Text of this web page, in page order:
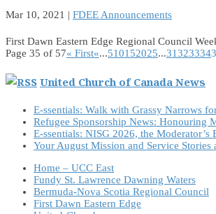
Mar 10, 2021 | FDEE Announcements
First Dawn Eastern Edge Regional Council
Page 35 of 57« First«...510152025...31323334
United Church of Canada News
E-ssentials: Walk with Grassy Narrows
Refugee Sponsorship News: Honouring
E-ssentials: NISG 2026, the
Your August Mission and Service Stories
Home – UCC East
Fundy St. Lawrence Dawning Waters
Bermuda-Nova Scotia Regional Council
First Dawn Eastern Edge